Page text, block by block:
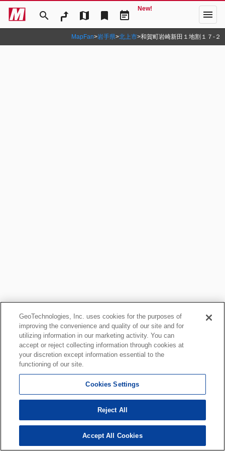
search map bookmark event_note
New! menu
MapFan>岩手県>北上市>和賀町岩崎新田１地割１７‐２
GeoTechnologies, Inc. uses cookies for the purposes of
improving the convenience and quality of our site and for
utilizing information in our marketing activity. You can
accept or reject collecting information through cookies at
your discretion except information essential to the
functioning of our site.
Cookies Settings
Reject All
Accept All Cookies